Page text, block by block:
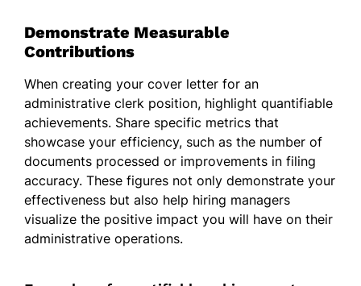
Demonstrate Measurable
Contributions
When creating your cover letter for an
administrative clerk position, highlight quantifiable
achievements. Share specific metrics that
showcase your efficiency, such as the number of
documents processed or improvements in filing
accuracy. These figures not only demonstrate your
effectiveness but also help hiring managers
visualize the positive impact you will have on their
administrative operations.